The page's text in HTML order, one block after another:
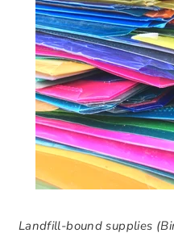
Landfill-bound supplies